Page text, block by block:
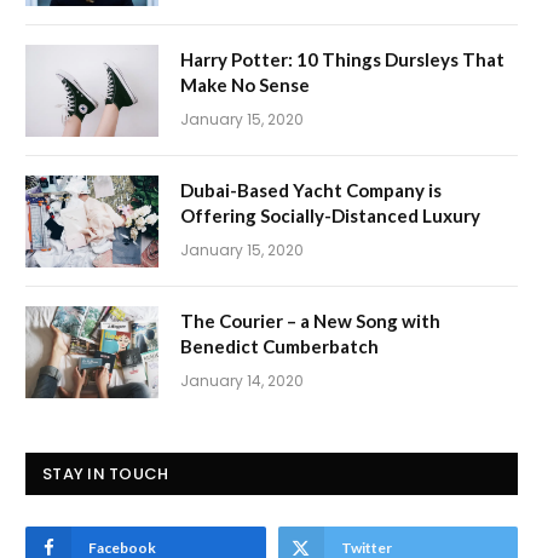
Harry Potter: 10 Things Dursleys That
Make No Sense
January 15, 2020
Dubai-Based Yacht Company is
Offering Socially-Distanced Luxury
January 15, 2020
The Courier – a New Song with
Benedict Cumberbatch
January 14, 2020
STAY IN TOUCH
Facebook Twitter